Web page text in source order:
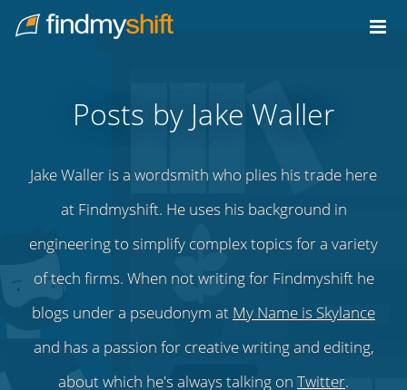
Home
Posts by Jake Waller
Jake Waller is a wordsmith who plies his trade here
at Findmyshift. He uses his background in
engineering to simplify complex topics for a variety
of tech firms. When not writing for Findmyshift he
blogs under a pseudonym at My Name is Skylance
and has a passion for creative writing and editing,
about which he's always talking onTwitter.